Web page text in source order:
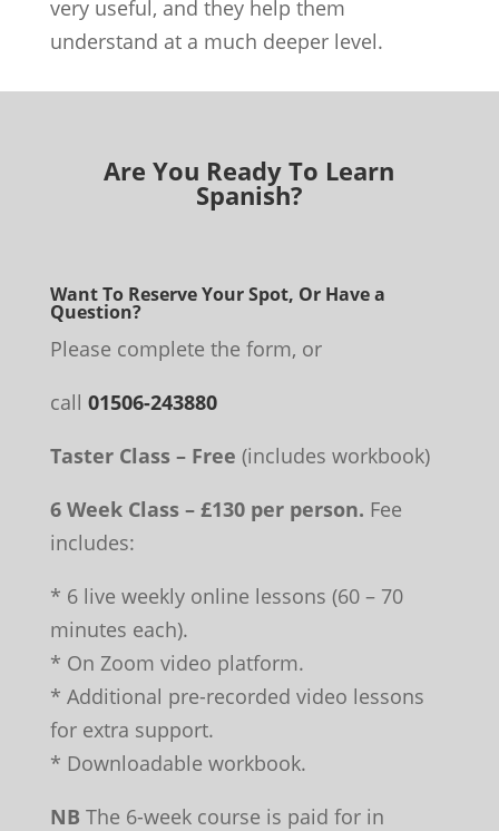
very useful, and they help them
understand at a much deeper level.
Are You Ready To Learn
Spanish?
Want To Reserve Your Spot, Or Have a
Question?
Please complete the form, or
call 01506-243880
Taster Class – Free (includes workbook)
6 Week Class – £130 per person. Fee
includes:
* 6 live weekly online lessons (60 – 70
minutes each).
* On Zoom video platform.
* Additional pre-recorded video lessons
for extra support.
* Downloadable workbook.
NB The 6-week course is paid for in